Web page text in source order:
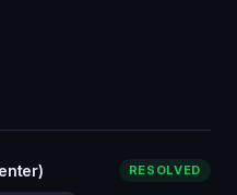
RESOLVED